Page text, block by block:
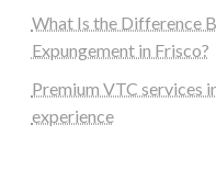
What Is the Difference
Expungement in Frisco?
Premium VTC services
experience